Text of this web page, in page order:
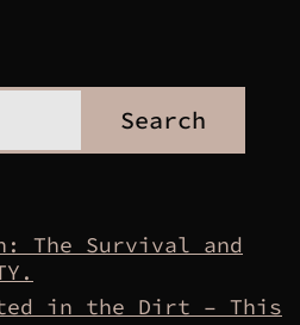
Search
The Survival and
in the Dirt – This